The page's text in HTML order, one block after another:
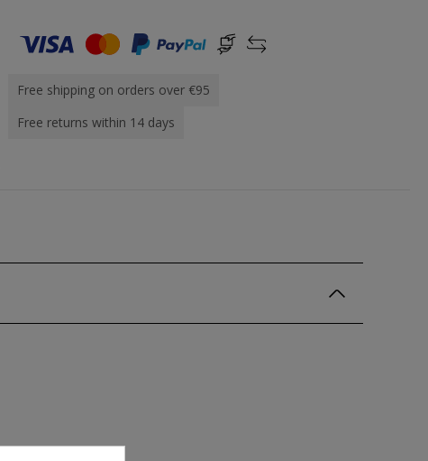
Free shipping on orders over €95
Free returns within 14 days